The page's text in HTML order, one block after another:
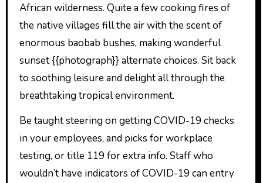
African wilderness. Quite a few cooking fires of
the native villages fill the air with the scent of
enormous baobab bushes, making wonderful
sunset {{photograph}} alternate choices. Sit back
to soothing leisure and delight all through the
breathtaking tropical environment.
Be taught steering on getting COVID-19 checks
in your employees, and picks for workplace
testing, or title 119 for extra info. Staff who
wouldn’t have indicators of COVID-19 can entry